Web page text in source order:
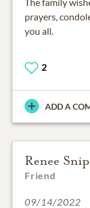
prayers,
you all.
2
ADD A
Renee
Friend
09/14/2022